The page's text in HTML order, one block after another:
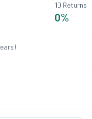
1D Returns
0%